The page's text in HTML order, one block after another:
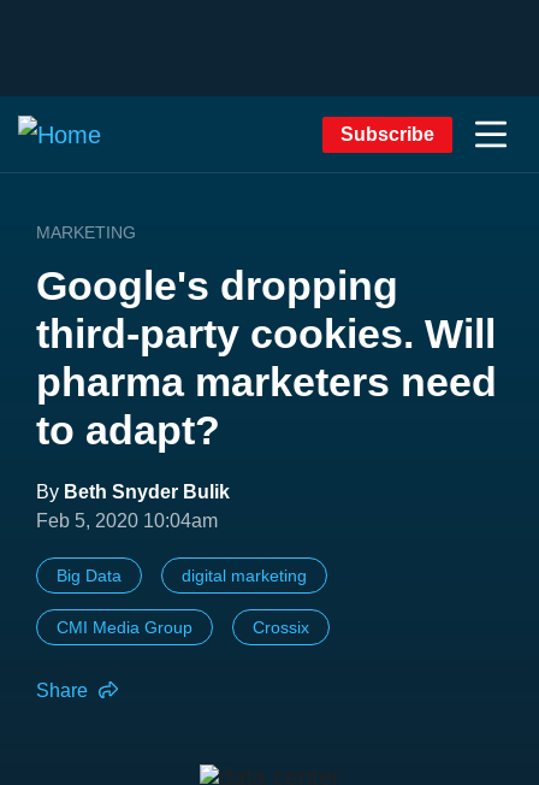
Subscribe
MARKETING
Google's dropping
third-party cookies. Will
pharma marketers need
to adapt?
By Beth Snyder Bulik
Feb 5, 2020 10:04am
Big Data digital marketing
CMI Media Group Crossix
Share